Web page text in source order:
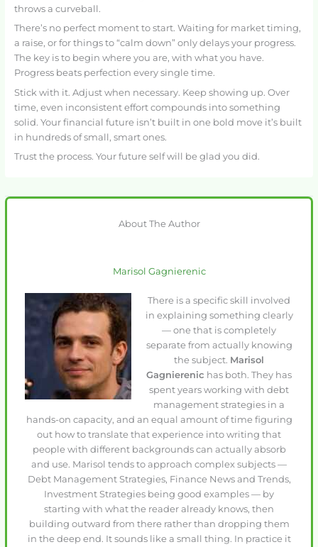
throws a curveball.
There’s no perfect moment to start. Waiting for market timing,
a raise, or for things to “calm down” only delays your progress.
The key is to begin where you are, with what you have.
Progress beats perfection every single time.
Stick with it. Adjust when necessary. Keep showing up. Over
time, even inconsistent effort compounds into something
solid. Your financial future isn’t built in one bold move it’s built
in hundreds of small, smart ones.
Trust the process. Your future self will be glad you did.
About The Author
Marisol Gagnierenic
There is a specific skill involved
in explaining something clearly
— one that is completely
separate from actually knowing
the subject. Marisol
Gagnierenic has both. They has
spent years working with debt
management strategies in a
hands-on capacity, and an equal amount of time figuring
out how to translate that experience into writing that
people with different backgrounds can actually absorb
and use. Marisol tends to approach complex subjects —
Debt Management Strategies, Finance News and Trends,
Investment Strategies being good examples — by
starting with what the reader already knows, then
building outward from there rather than dropping them
in the deep end. It sounds like a small thing. In practice it